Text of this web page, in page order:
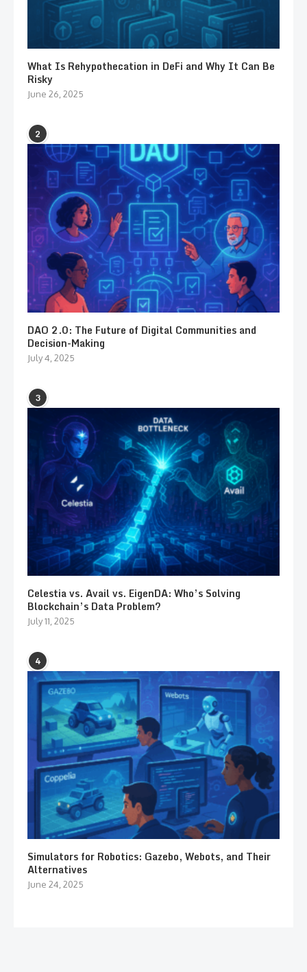
What Is Rehypothecation in DeFi and Why It Can Be
Risky
June 26, 2025
2
DAO 2.0: The Future of Digital Communities and
Decision-Making
July 4, 2025
3
Celestia vs. Avail vs. EigenDA: Who’s Solving
Blockchain’s Data Problem?
July 11, 2025
4
Simulators for Robotics: Gazebo, Webots, and Their
Alternatives
June 24, 2025